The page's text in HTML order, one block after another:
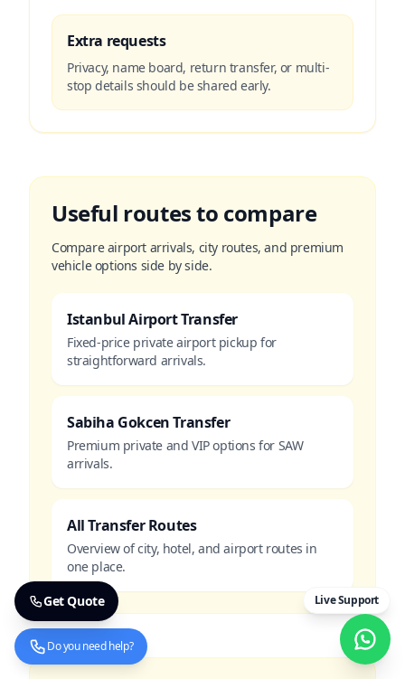
Extra requests
Privacy, name board, return transfer, or multi-
stop details should be shared early.
Useful routes to compare
Compare airport arrivals, city routes, and premium
vehicle options side by side.
Istanbul Airport Transfer
Fixed-price private airport pickup for
straightforward arrivals.
Sabiha Gokcen Transfer
Premium private and VIP options for SAW
arrivals.
All Transfer Routes
Overview of city, hotel, and airport routes in
one place.
Do you need help?
Live Support
Get Quote